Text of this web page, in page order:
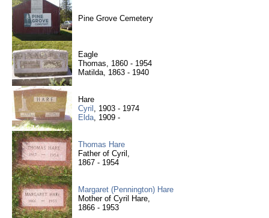
Pine Grove Cemetery
Eagle
Thomas, 1860 - 1954
Matilda, 1863 - 1940
Hare
Cyril , 1903 - 1974
Elda, 1909 -
Thomas Hare
Father of Cyril,
1867 - 1954
Margaret (Pennington) Hare
Mother of Cyril Hare,
1866 - 1953